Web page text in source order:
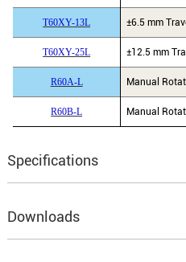
T60XY-13L ±6.5 mm
T60XY-25L ±12.5 mm
R60A-L Manual
R60B-L Manual
Specifications
Downloads